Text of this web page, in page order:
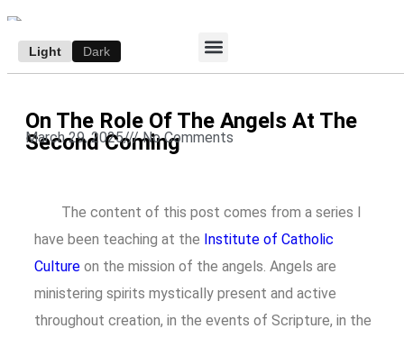
Light Dark
On The Role Of The Angels At The
Second Coming
March 29, 2025///No Comments
The content of this post comes from a series I
have been teaching at the Institute of Catholic
Culture on the mission of the angels. Angels are
ministering spirits mystically present and active
throughout creation, in the events of Scripture, in the